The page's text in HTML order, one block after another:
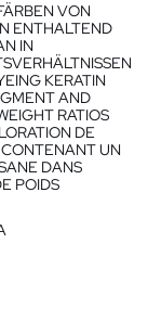
VON
ENTHALTEND
IN
KERATIN
AND
RATIOS
DE
CONTENANT UN
DANS
POIDS